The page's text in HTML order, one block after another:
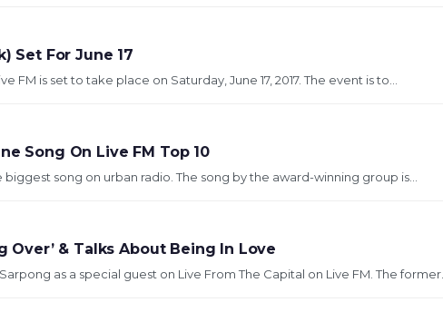
Set For June 17
is set to take place on Saturday, June 17, 2017. The event is to...
Song On Live FM Top 10
biggest song on urban radio. The song by the award-winning group is...
Over’ & Talks About Being In Love
as a special guest on Live From The Capital on Live FM. The former...